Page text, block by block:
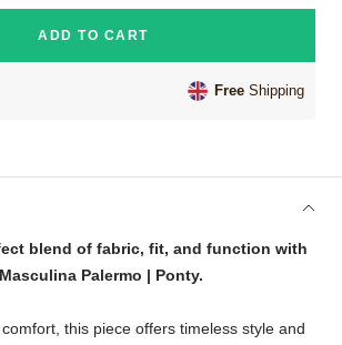
ADD TO CART
Free Shipping
blend of fabric, fit, and function with
Palermo | Ponty.
this piece offers timeless style and